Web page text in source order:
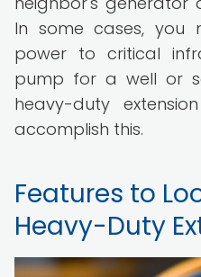
In some cases, you
power to critical
pump for a well or
heavy-duty
accomplish this.
Features to
Heavy-Duty